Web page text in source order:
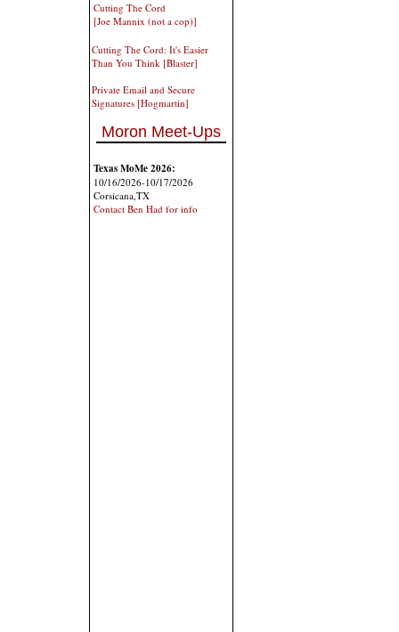
Cutting The Cord
[Joe Mannix (not a cop)]
Cutting The Cord: It's Easier
Than You Think [Blaster]
Private Email and Secure
Signatures [Hogmartin]
Moron Meet-Ups
Texas MoMe 2026:
10/16/2026-10/17/2026
Corsicana,TX
Contact Ben Had for info